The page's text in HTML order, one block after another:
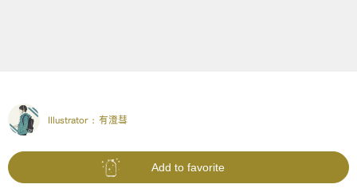
Illustrator : 有澄彗
Add to favorite